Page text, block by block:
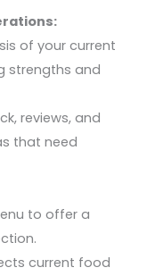
of your current
strengths and
reviews, and
that need
to offer a
current food